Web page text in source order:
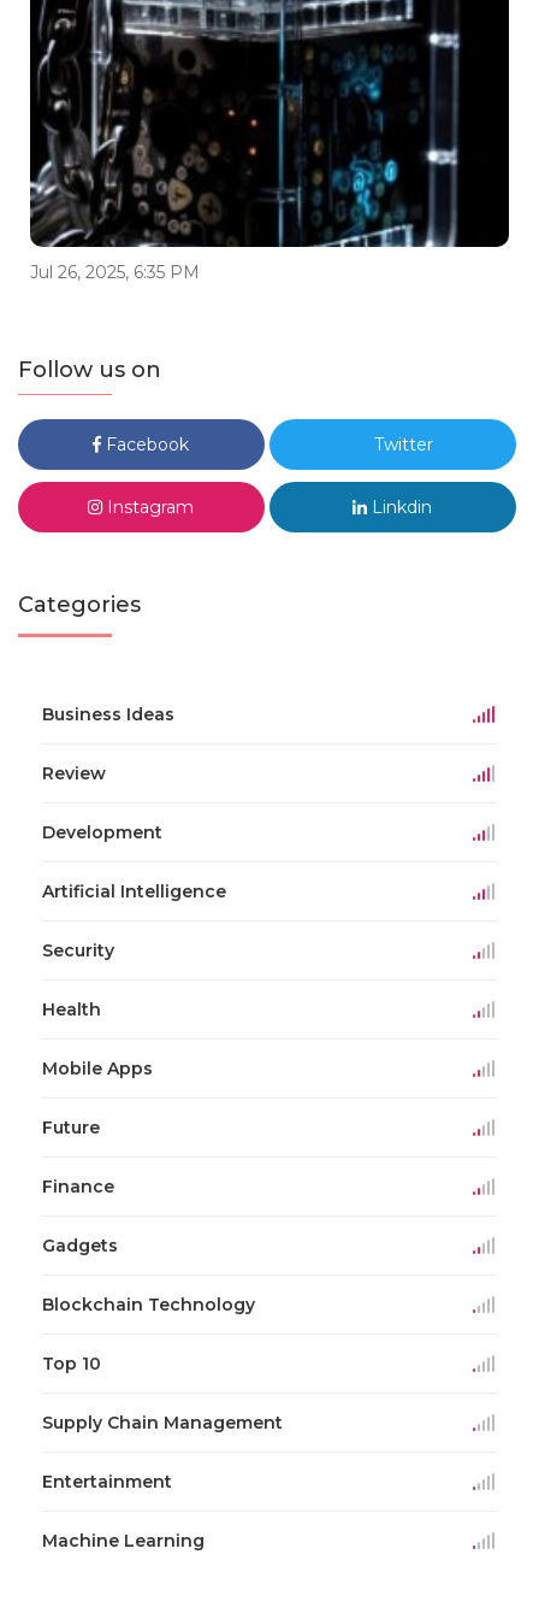
Jul 26, 2025, 6:35 PM
Follow us on
Facebook Twitter
Instagram Linkdin
Categories
Business Ideas
Review
Development
Artificial Intelligence
Security
Health
Mobile Apps
Future
Finance
Gadgets
Blockchain Technology
Top 10
Supply Chain Management
Entertainment
Machine Learning